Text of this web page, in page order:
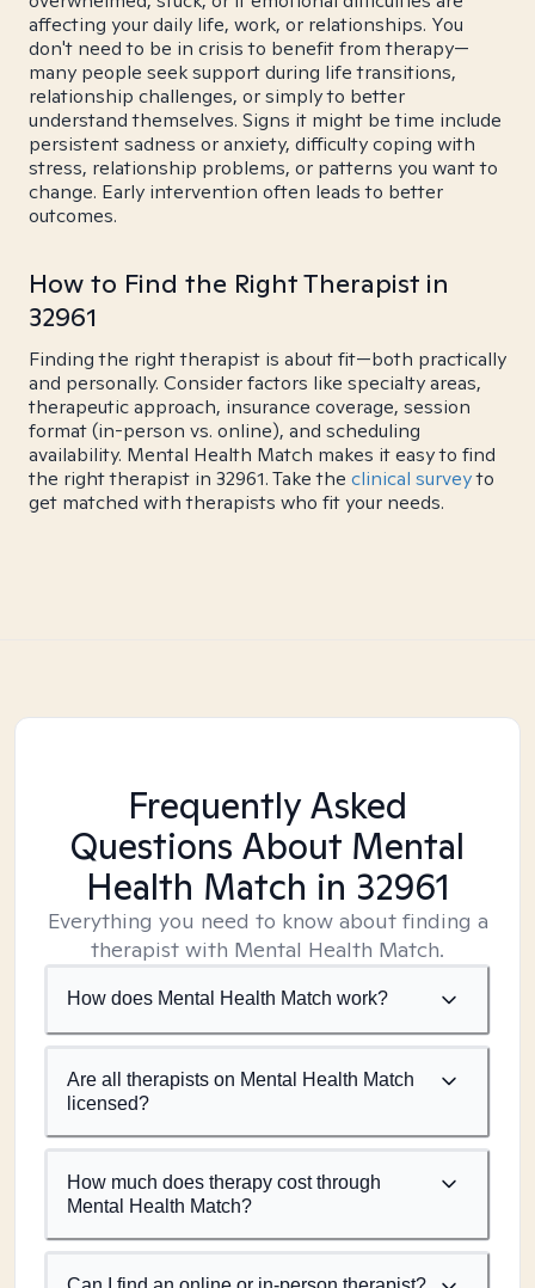
affecting your daily life, work, or relationships. You
don't need to be in crisis to benefit from therapy—
many people seek support during life transitions,
relationship challenges, or simply to better
understand themselves. Signs it might be time include
persistent sadness or anxiety, difficulty coping with
stress, relationship problems, or patterns you want to
change. Early intervention often leads to better
outcomes.
How to Find the Right Therapist in
32961
Finding the right therapist is about fit—both practically
and personally. Consider factors like specialty areas,
therapeutic approach, insurance coverage, session
format (in-person vs. online), and scheduling
availability. Mental Health Match makes it easy to find
the right therapist in 32961. Take the clinical surveyto
get matched with therapists who fit your needs.
Frequently Asked
Questions About Mental
Health Match in 32961
Everything you need to know about finding a
therapist with Mental Health Match.
How does Mental Health Match work?
Are all therapists on Mental Health Match
licensed?
How much does therapy cost through
Mental Health Match?